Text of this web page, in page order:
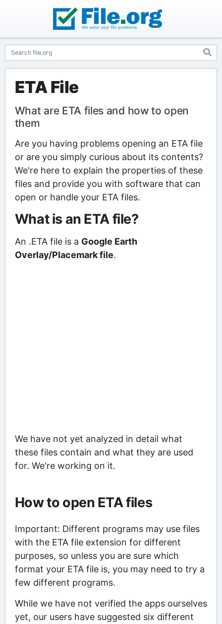
ETA File
What are ETA files and how to open
them
Are you having problems opening an ETA file
or are you simply curious about its contents?
We're here to explain the properties of these
files and provide you with software that can
open or handle your ETA files.
What is an ETA file?
An .ETA file is a Google Earth
Overlay/Placemark file.
We have not yet analyzed in detail what
these files contain and what they are used
for. We're working on it.
How to open ETA files
Important: Different programs may use files
with the ETA file extension for different
purposes, so unless you are sure which
format your ETA file is, you may need to try a
few different programs.
While we have not verified the apps ourselves
yet, our users have suggested six different